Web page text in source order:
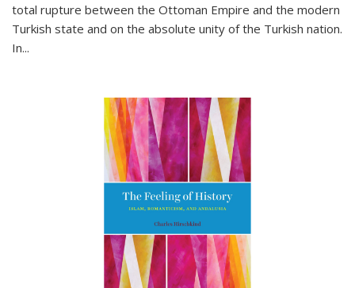
total rupture between the Ottoman Empire and the modern
Turkish state and on the absolute unity of the Turkish nation.
In...